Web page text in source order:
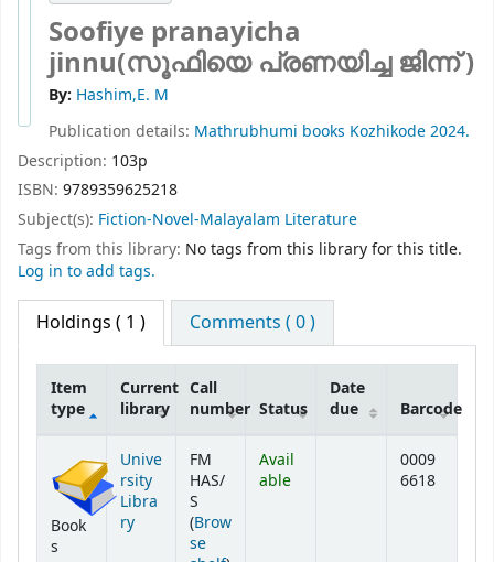
Soofiye pranayicha
jinnu(സൂഫിയെ പ്രണയിച്ച ജിന്ന് )
By: Hashim,E. M
Publication details: Mathrubhumi books Kozhikode2024.
Description: 103p
ISBN: 9789359625218
Subject(s): Fiction-Novel-Malayalam Literature
Tags from this library: No tags from this library for this title.
Log in to add tags.
Holdings ( 1 ) Comments ( 0 )
Item
type
Current
library
Call
number Status
Date
due
Barcode
Book
s
Unive
rsity
Libra
ry
FM
HAS/
S
(Brow
se
Avail
able
0009
6618